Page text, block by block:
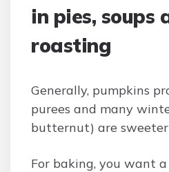
in pies, soups
roasting
Generally, pumpkins
purees and many
butternut) are
For baking, you want